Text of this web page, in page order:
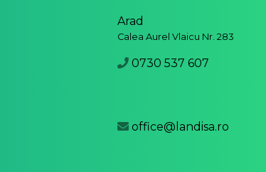
Arad
Calea Aurel Vlaicu Nr. 283
0730 537 607
office@landisa.ro